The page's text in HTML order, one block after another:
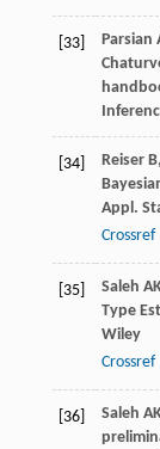
[33] Parsian
[34] Reiser B,
Appl.
Crossref
[35] Saleh
Type
Wiley
Crossref
[36] Saleh